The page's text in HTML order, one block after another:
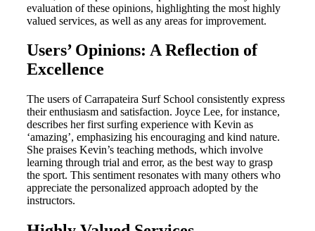
evaluation of these opinions, highlighting the most highly
valued services, as well as any areas for improvement.
Users’ Opinions: A Reflection of
Excellence
The users of Carrapateira Surf School consistently express
their enthusiasm and satisfaction. Joyce Lee, for instance,
describes her first surfing experience with Kevin as
‘amazing’, emphasizing his encouraging and kind nature.
She praises Kevin’s teaching methods, which involve
learning through trial and error, as the best way to grasp
the sport. This sentiment resonates with many others who
appreciate the personalized approach adopted by the
instructors.